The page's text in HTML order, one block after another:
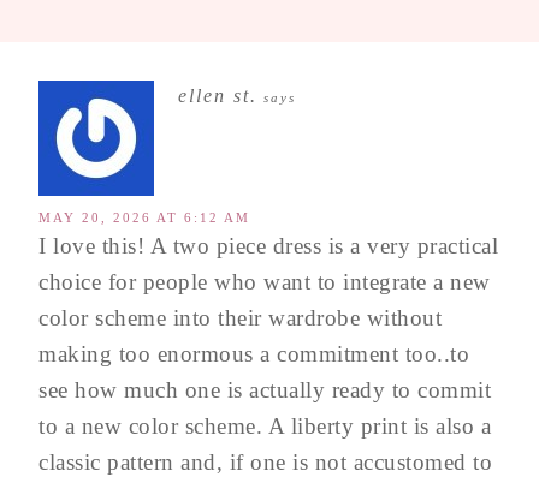
ellen st. says
MAY 20, 2026 AT 6:12 AM
I love this! A two piece dress is a very practical
choice for people who want to integrate a new
color scheme into their wardrobe without
making too enormous a commitment too..to
see how much one is actually ready to commit
to a new color scheme. A liberty print is also a
classic pattern and, if one is not accustomed to